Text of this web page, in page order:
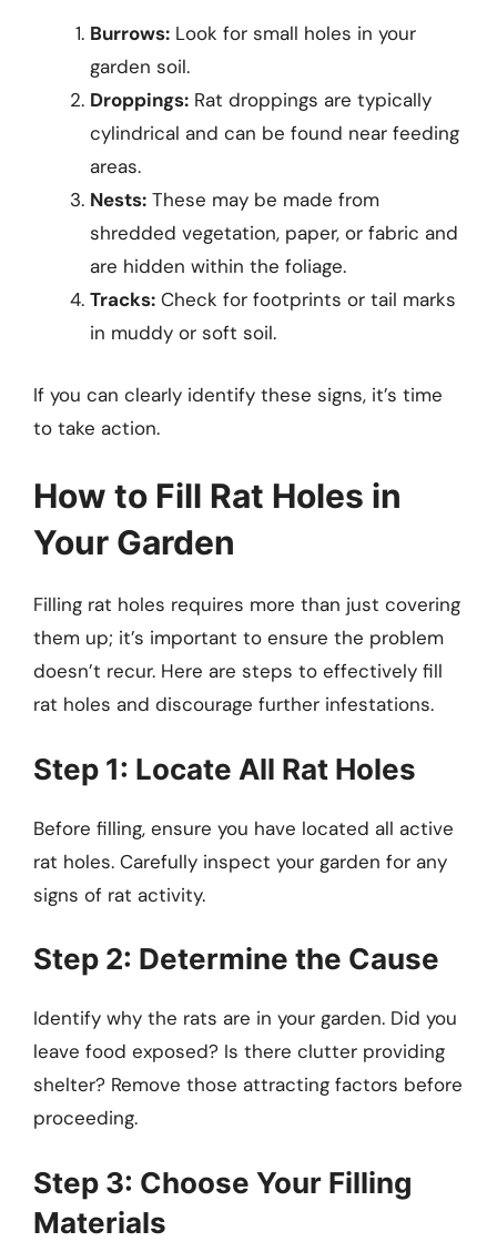
Burrows: Look for small holes in your
garden soil.
Droppings: Rat droppings are typically
cylindrical and can be found near feeding
areas.
Nests: These may be made from
shredded vegetation, paper, or fabric and
are hidden within the foliage.
Tracks: Check for footprints or tail marks
in muddy or soft soil.
If you can clearly identify these signs, it’s time
to take action.
How to Fill Rat Holes in
Your Garden
Filling rat holes requires more than just covering
them up; it’s important to ensure the problem
doesn’t recur. Here are steps to effectively fill
rat holes and discourage further infestations.
Step 1: Locate All Rat Holes
Before filling, ensure you have located all active
rat holes. Carefully inspect your garden for any
signs of rat activity.
Step 2: Determine the Cause
Identify why the rats are in your garden. Did you
leave food exposed? Is there clutter providing
shelter? Remove those attracting factors before
proceeding.
Step 3: Choose Your Filling
Materials